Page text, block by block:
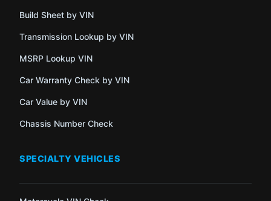
Build Sheet by VIN
Transmission Lookup by VIN
MSRP Lookup VIN
Car Warranty Check by VIN
Car Value by VIN
Chassis Number Check
SPECIALTY VEHICLES